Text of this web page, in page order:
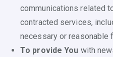
communications related
contracted services,
necessary or reasonable
To provide You with